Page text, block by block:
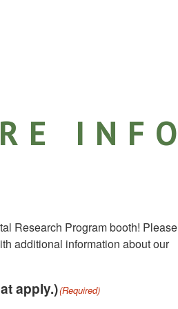
INFO
Research Program booth! Please
additional information about our
apply.)(Required)